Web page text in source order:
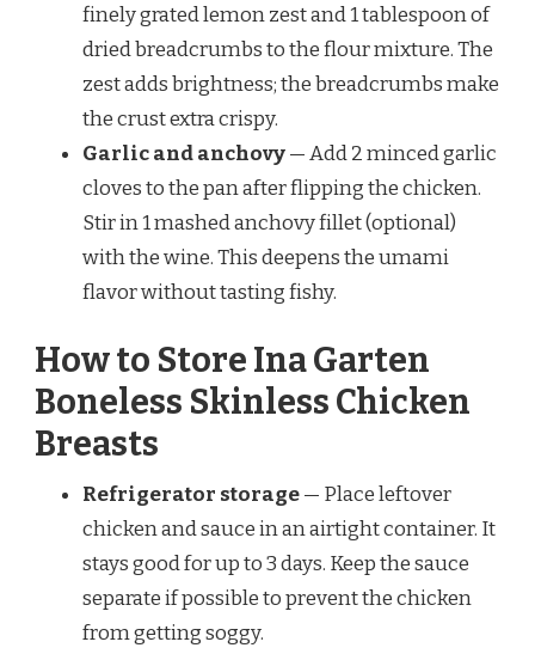
finely grated lemon zest and 1 tablespoon of
dried breadcrumbs to the flour mixture. The
zest adds brightness; the breadcrumbs make
the crust extra crispy.
Garlic and anchovy— Add 2 minced garlic
cloves to the pan after flipping the chicken.
Stir in 1 mashed anchovy fillet (optional)
with the wine. This deepens the umami
flavor without tasting fishy.
How to Store Ina Garten
Boneless Skinless Chicken
Breasts
Refrigerator storage— Place leftover
chicken and sauce in an airtight container. It
stays good for up to 3 days. Keep the sauce
separate if possible to prevent the chicken
from getting soggy.